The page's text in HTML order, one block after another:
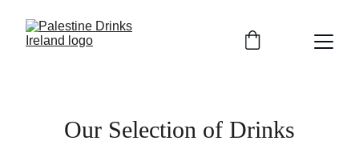
Our Selection of Drinks